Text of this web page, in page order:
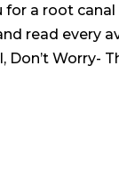
a root
read every
Worry-